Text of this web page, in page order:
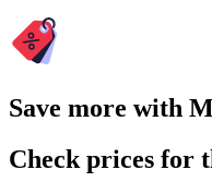
Save more with
Check prices for